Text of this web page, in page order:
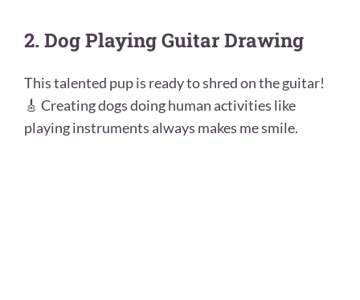
2. Dog Playing Guitar Drawing
This talented pup is ready to shred on the guitar!
🎸 Creating dogs doing human activities like
playing instruments always makes me smile.